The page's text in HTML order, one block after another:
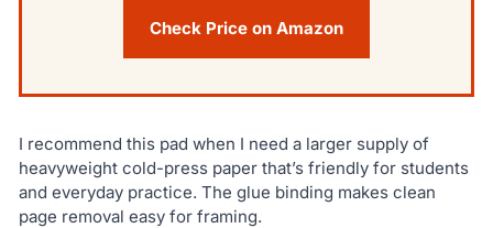
Check Price on Amazon
I recommend this pad when I need a larger supply of
heavyweight cold-press paper that’s friendly for students
and everyday practice. The glue binding makes clean
page removal easy for framing.